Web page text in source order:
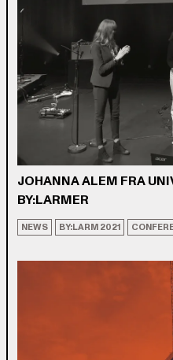
JOHANNA ALEM FRA
BY:LARMER
NEWS BY:LARM 2021